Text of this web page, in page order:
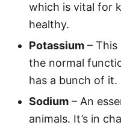
which is vital for
healthy.
Potassium – This
the normal
has a bunch of it.
Sodium – An
animals. It’s in